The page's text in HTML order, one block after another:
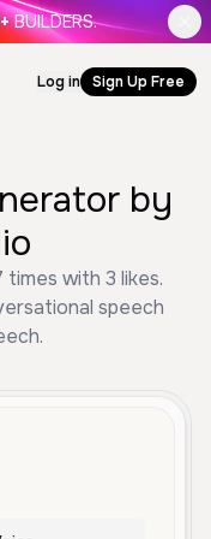
BUILDERS.
Log in Sign Up Free
by
with 3 likes.
speech